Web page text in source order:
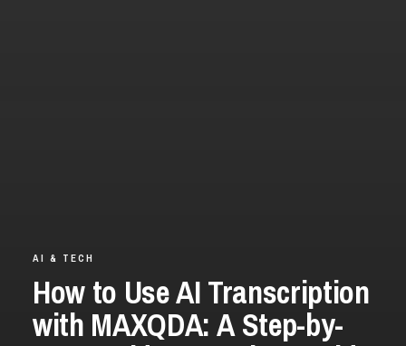
AI & TECH
How to Use AI Transcription
with MAXQDA: A Step-by-